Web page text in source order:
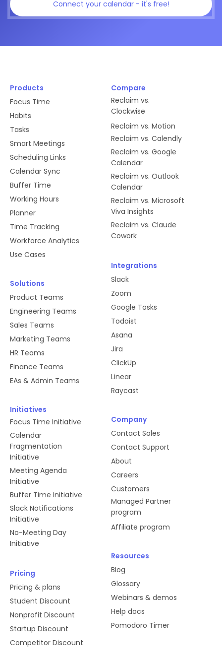
Connect your calendar - it's free!
Products
Focus Time
Habits
Tasks
Smart Meetings
Scheduling Links
Calendar Sync
Buffer Time
Working Hours
Planner
Time Tracking
Workforce Analytics
Use Cases
Solutions
Product Teams
Engineering Teams
Sales Teams
Marketing Teams
HR Teams
Finance Teams
EAs & Admin Teams
Initiatives
Focus Time Initiative
Calendar
Fragmentation
Initiative
Meeting Agenda
Initiative
Buffer Time Initiative
Slack Notifications
Initiative
No-Meeting Day
Initiative
Pricing
Pricing & plans
Student Discount
Nonprofit Discount
Startup Discount
Competitor Discount
Compare
Reclaim vs.
Clockwise
Reclaim vs. Motion
Reclaim vs. Calendly
Reclaim vs. Google
Calendar
Reclaim vs. Outlook
Calendar
Reclaim vs. Microsoft
Viva Insights
Reclaim vs. Claude
Cowork
Integrations
Slack
Zoom
Google Tasks
Todoist
Asana
Jira
ClickUp
Linear
Raycast
Company
Contact Sales
Contact Support
About
Careers
Customers
Managed Partner
program
Affiliate program
Resources
Blog
Glossary
Webinars & demos
Help docs
Pomodoro Timer